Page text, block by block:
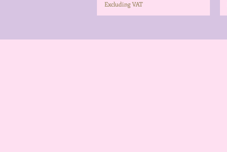
Excluding VAT